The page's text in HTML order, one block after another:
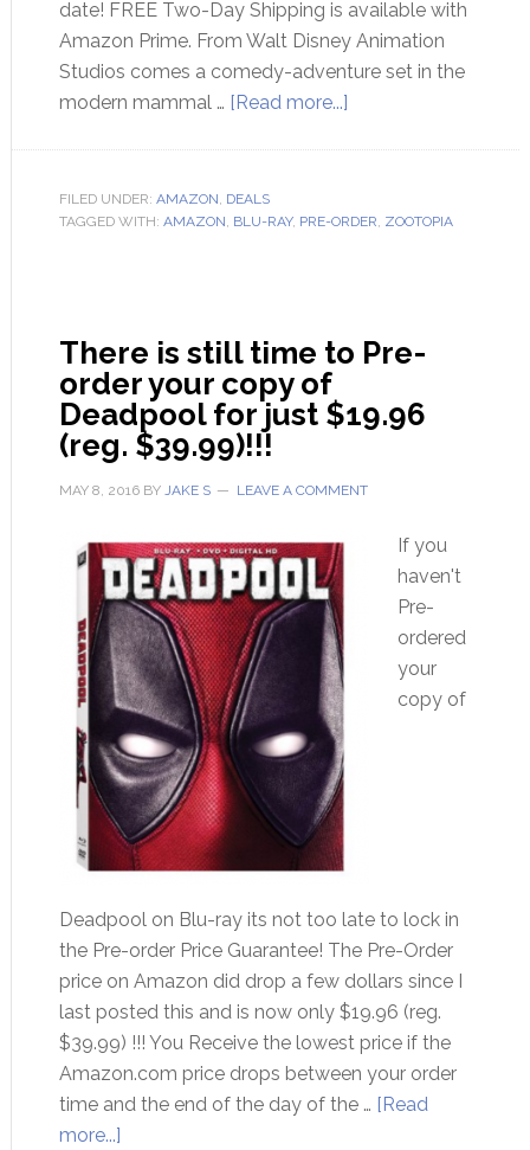
date! FREE Two-Day Shipping is available with
Amazon Prime. From Walt Disney Animation
Studios comes a comedy-adventure set in the
modern mammal … [Read more...]
FILED UNDER: AMAZON, DEALS
TAGGED WITH: AMAZON, BLU-RAY, PRE-ORDER, ZOOTOPIA
There is still time to Pre-
order your copy of
Deadpool for just $19.96
(reg. $39.99)!!!
MAY 8, 2016BY JAKE S LEAVE A COMMENT
If you
haven't
Pre-
ordered
your
copy of
Deadpool on Blu-ray its not too late to lock in
the Pre-order Price Guarantee! The Pre-Order
price on Amazon did drop a few dollars since I
last posted this and is now only $19.96 (reg.
$39.99) !!! You Receive the lowest price if the
Amazon.com price drops between your order
time and the end of the day of the … [Read
more...]